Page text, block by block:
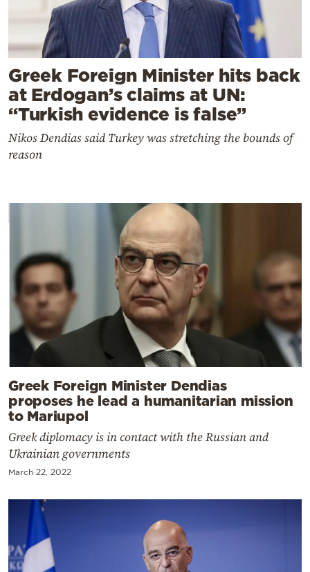
Greek Foreign Minister hits back
at Erdogan’s claims at UN:
“Turkish evidence is false”
Nikos Dendias said Turkey was stretching the bounds of
reason
Greek Foreign Minister Dendias
proposes he lead a humanitarian mission
to Mariupol
Greek diplomacy is in contact with the Russian and
Ukrainian governments
March 22, 2022